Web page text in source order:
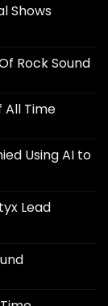
Shows
Rock Sound
All Time
Using AI to
Lead